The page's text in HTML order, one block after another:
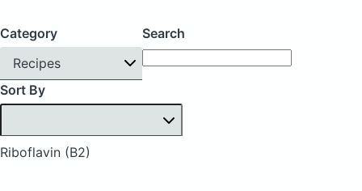
Category
Recipes
Search
Sort By
Riboflavin (B2)